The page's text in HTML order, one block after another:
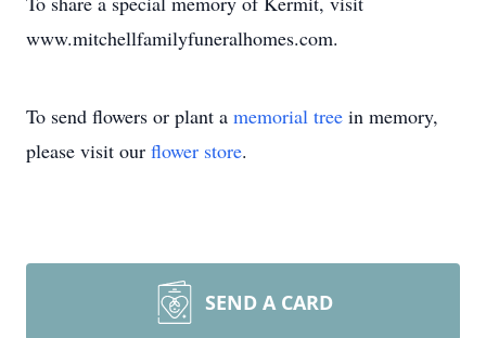
www.mitchellfamilyfuneralhomes.com.
To send flowers or plant a memorial tree in memory,
please visit our flower store.
SEND A CARD